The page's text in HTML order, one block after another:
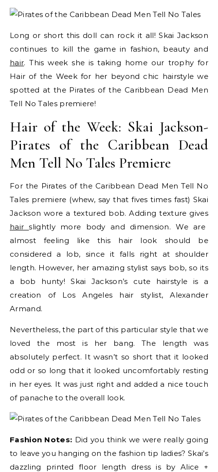
Long or short this doll can rock it all! Skai Jackson
continues to kill the game in fashion, beauty and
hair. This week she is taking home our trophy for
Hair of the Week for her beyond chic hairstyle we
spotted at the Pirates of the Caribbean Dead Men
Tell No Tales premiere!
Hair of the Week: Skai Jackson-
Pirates of the Caribbean Dead
Men Tell No Tales Premiere
For the Pirates of the Caribbean Dead Men Tell No
Tales premiere (whew, say that fives times fast) Skai
Jackson wore a textured bob. Adding texture gives
hairslightly more body and dimension. We are
almost feeling like this hair look should be
considered a lob, since it falls right at shoulder
length. However, her amazing stylist says bob, so its
a bob hunty! Skai Jackson’s cute hairstyle is a
creation of Los Angeles hair stylist, Alexander
Armand.
Nevertheless, the part of this particular style that we
loved the most is her bang. The length was
absolutely perfect. It wasn’t so short that it looked
odd or so long that it looked uncomfortably resting
in her eyes. It was just right and added a nice touch
of panache to the overall look.
Fashion Notes: Did you think we were really going
to leave you hanging on the fashion tip ladies? Skai’s
dazzling printed floor length dress is by Alice +